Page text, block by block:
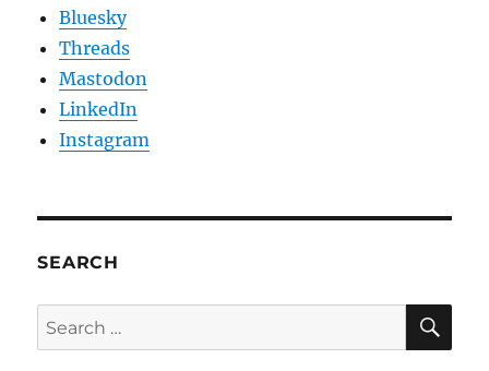
Bluesky
Threads
Mastodon
LinkedIn
Instagram
SEARCH
Search
for: